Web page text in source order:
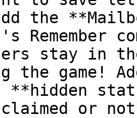
the
Remember
stay in
the game!
claimed or